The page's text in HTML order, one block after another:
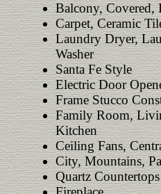
Balcony, Covered,
Carpet, Ceramic
Laundry Dryer,
Washer
Santa Fe Style
Electric Door
Frame Stucco
Family Room,
Kitchen
Ceiling Fans,
City, Mountains,
Quartz Countertops